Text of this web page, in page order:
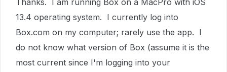
Thanks. I am running Box on a MacPro with iOS
13.4 operating system. I currently log into
Box.com on my computer; rarely use the app. I
do not know what version of Box (assume it is the
most current since I'm logging into your